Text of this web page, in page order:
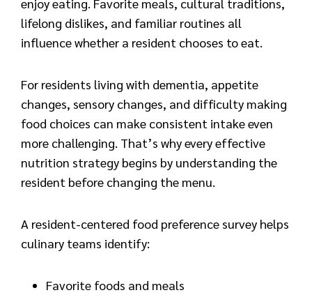
lifelong dislikes, and familiar routines all
influence whether a resident chooses to eat.
For residents living with dementia, appetite
changes, sensory changes, and difficulty making
food choices can make consistent intake even
more challenging. That’s why every effective
nutrition strategy begins by understanding the
resident before changing the menu.
A resident-centered food preference survey helps
culinary teams identify:
Favorite foods and meals